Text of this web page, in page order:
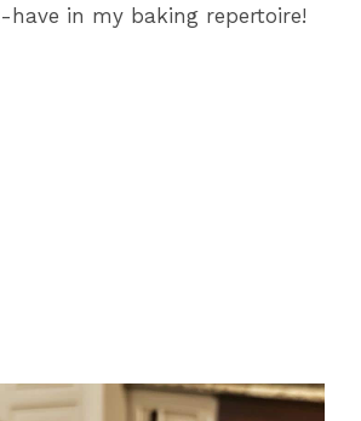
in my baking repertoire!